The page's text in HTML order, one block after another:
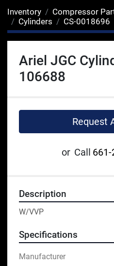
Inventory
Compressor
Cylinders
CS-0018696
Ariel JGC
106688
Request
or Call
Description
W/VVP
Specifications
Manufacturer